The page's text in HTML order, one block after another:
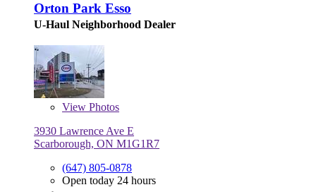
Orton Park Esso
U-Haul Neighborhood Dealer
View Photos
3930 Lawrence Ave E
Scarborough, ON M1G1R7
(647) 805-0878
Open today 24 hours